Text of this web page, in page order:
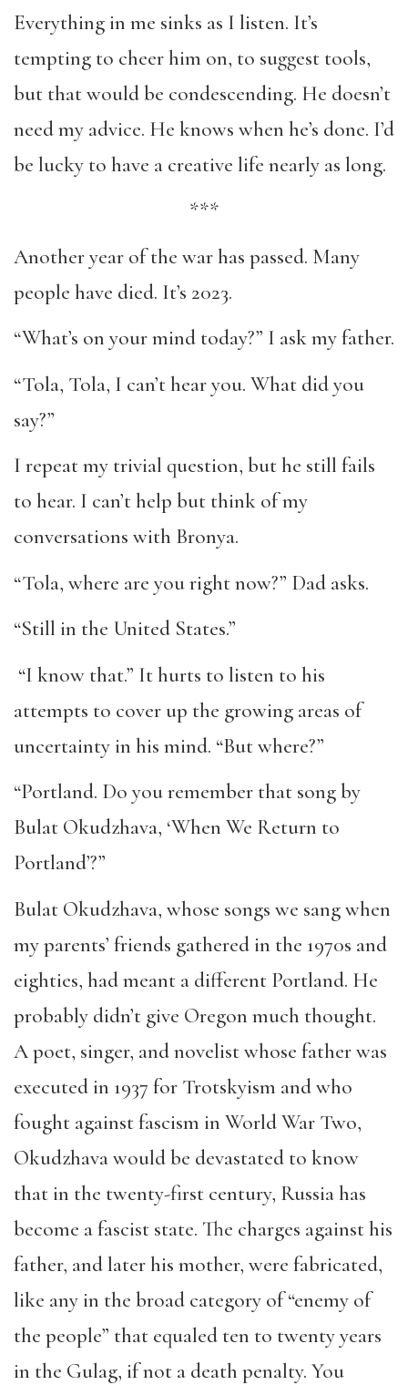
Everything in me sinks as I listen. It’s
tempting to cheer him on, to suggest tools,
but that would be condescending. He doesn’t
need my advice. He knows when he’s done. I’d
be lucky to have a creative life nearly as long.
***
Another year of the war has passed. Many
people have died. It’s 2023.
“What’s on your mind today?” I ask my father.
“Tola, Tola, I can’t hear you. What did you
say?”
I repeat my trivial question, but he still fails
to hear. I can’t help but think of my
conversations with Bronya.
“Tola, where are you right now?” Dad asks.
“Still in the United States.”
“I know that.” It hurts to listen to his
attempts to cover up the growing areas of
uncertainty in his mind. “But where?”
“Portland. Do you remember that song by
Bulat Okudzhava, ‘When We Return to
Portland’?”
Bulat Okudzhava, whose songs we sang when
my parents’ friends gathered in the 1970s and
eighties, had meant a different Portland. He
probably didn’t give Oregon much thought.
A poet, singer, and novelist whose father was
executed in 1937 for Trotskyism and who
fought against fascism in World War Two,
Okudzhava would be devastated to know
that in the twenty-first century, Russia has
become a fascist state. The charges against his
father, and later his mother, were fabricated,
like any in the broad category of “enemy of
the people” that equaled ten to twenty years
in the Gulag, if not a death penalty. You